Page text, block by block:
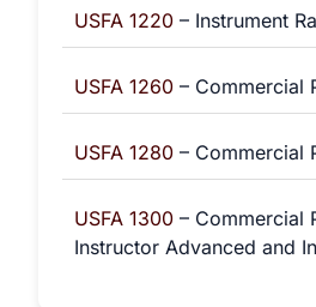
USFA 1220 – Instrument
USFA 1260 – Commercial
USFA 1280 – Commercial
USFA 1300 – Commercial
Instructor Advanced and